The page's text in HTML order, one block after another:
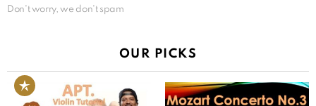
Don't worry, we don't spam
OUR PICKS